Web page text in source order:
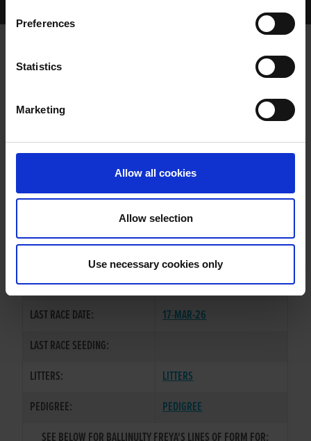
Preferences
Statistics
Marketing
Allow all cookies
Allow selection
Use necessary cookies only
WHELP DATE:
PREVIOUS NAME:
MR. JACK O'SULLIVAN
SIRE / DAM:
EXPLOSIVE BOY/FREYAS
COLOR / SEX:
BK / B
LAST RACE DATE:
17-MAR-26
LAST RACE SEEDING:
LITTERS:
LITTERS
PEDIGREE:
PEDIGREE
SEE BELOW FOR BALLINULTY FREYA'S LINES OF FORM FOR: